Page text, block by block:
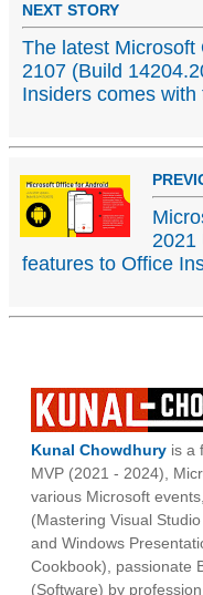
NEXT STORY
The latest Microsoft
2107 (Build
Insiders comes
2021
features to Office
Kunal Chowdhury is a
MVP (2021 - 2024),
various Microsoft events,
(Mastering Visual
and Windows
Cookbook), passionate
(Software) by